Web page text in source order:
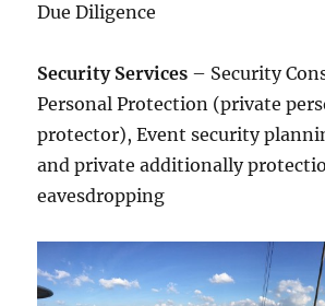
Due Diligence
Security Services – Security
Personal Protection (private
protector), Event security
and private additionally
eavesdropping